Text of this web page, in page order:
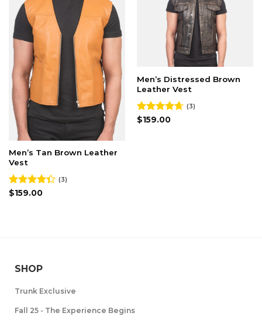
Men’s Tan Brown Leather
Vest
Rated
(3)
$159.00
Men’s Distressed Brown
Leather Vest
Rated4.67
(3)
$159.00
SHOP
Trunk Exclusive
Fall 25 - The Experience Begins